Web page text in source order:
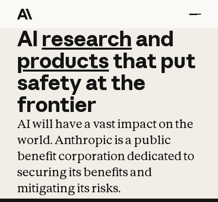
AI research and
AI research and
productsthat put
safetyatthe
frontier
AI will have a vast impact on the
world. Anthropic is a public
benefit corporation dedicated to
securing its benefits and
mitigating its risks.